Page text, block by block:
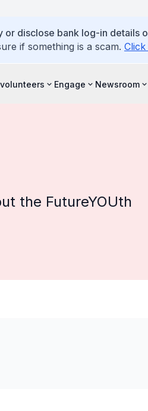
disclose bank log-in details
if something is a scam.
Engage Newsroom
the FutureYOUth